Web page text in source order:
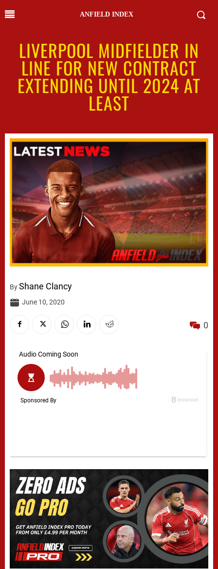
ANFIELD INDEX
LIVERPOOL MIDFIELDER IN
LINE FOR NEW CONTRACT
EXTENDING UNTIL 2024 AT
LEAST
ByShane Clancy
June 10, 2020
0